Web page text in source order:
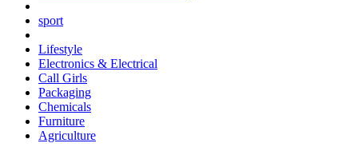
sport
Lifestyle
Electronics & Electrical
Call Girls
Packaging
Chemicals
Furniture
Agriculture